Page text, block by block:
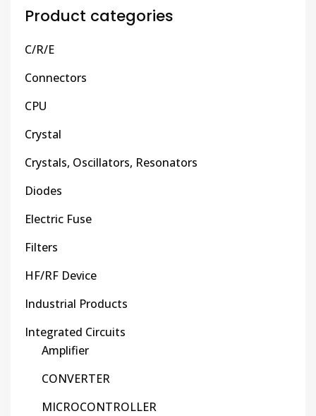
Product categories
C/R/E
Connectors
CPU
Crystal
Crystals, Oscillators, Resonators
Diodes
Electric Fuse
Filters
HF/RF Device
Industrial Products
Integrated Circuits
Amplifier
CONVERTER
MICROCONTROLLER